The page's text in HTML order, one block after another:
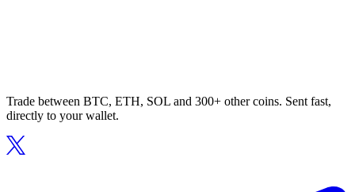
Trade between BTC, ETH, SOL and 300+ other coins. Sent fast,
directly to your wallet.